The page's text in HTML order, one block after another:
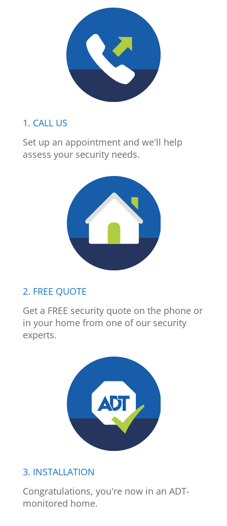
1. CALL US
Set up an appointment and we'll help
assess your security needs.
2. FREE QUOTE
Get a FREE security quote on the phone or
in your home from one of our security
experts.
3. INSTALLATION
Congratulations, you're now in an ADT-
monitored home.